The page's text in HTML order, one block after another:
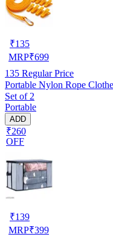
₹135
MRP₹699
135 Regular Price
Portable Nylon Rope
Set of 2
Portable
ADD
₹260
OFF
₹139
MRP₹399